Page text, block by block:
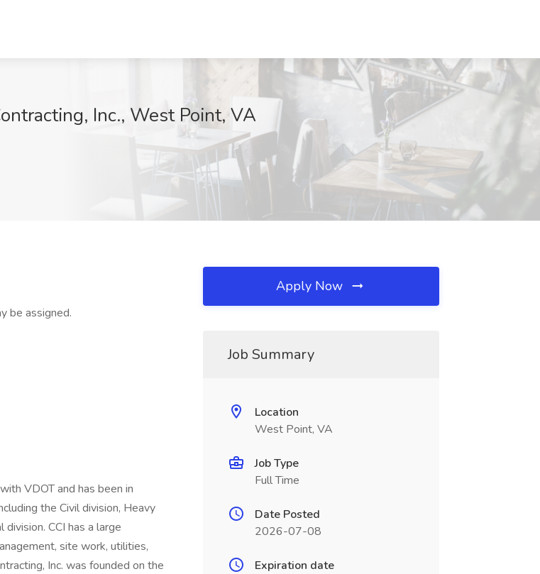
Inc., West Point, VA
be assigned.
VDOT and has been in
the Civil division, Heavy
CCI has a large
site work, utilities,
Inc. was founded on the
Apply Now
Job Summary
Location
West Point, VA
Job Type
Full Time
Date Posted
2026-07-08
Expiration date